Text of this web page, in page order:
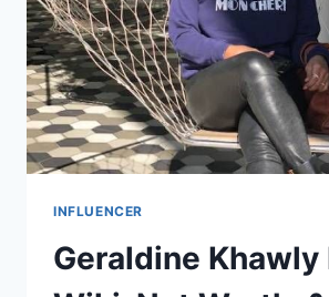
INFLUENCER
Geraldine Khawly